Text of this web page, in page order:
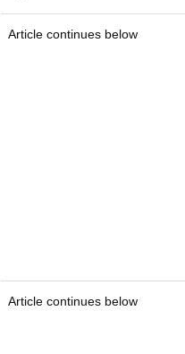
Article continues below
Article continues below